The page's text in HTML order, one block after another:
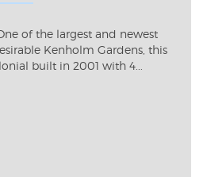
of the largest and newest
Kenholm Gardens, this
built in 2001 with 4...